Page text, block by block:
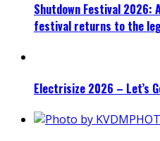
Shutdown Festival 2026:
festival returns to the
Electrisize 2026 – Let’s